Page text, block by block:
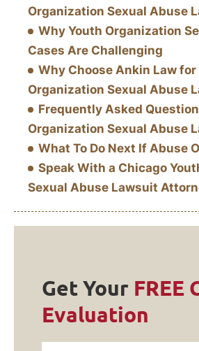
Organization Sexual Abuse
Why Youth Organization
Cases Are Challenging
Why Choose Ankin Law for
Organization Sexual Abuse
Frequently Asked
Organization Sexual Abuse
What To Do Next If Abuse
Speak With a Chicago
Sexual Abuse Lawsuit
Get Your FREE
Evaluation